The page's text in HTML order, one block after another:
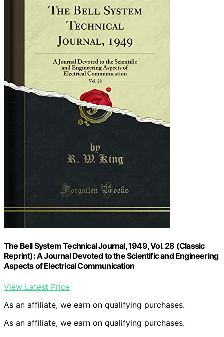
The Bell System Technical Journal, 1949, Vol. 28 (Classic
Reprint): A Journal Devoted to the Scientific and Engineering
Aspects of Electrical Communication
View Latest Price
As an affiliate, we earn on qualifying purchases.
As an affiliate, we earn on qualifying purchases.